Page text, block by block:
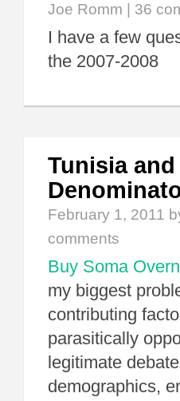
Joe Romm
36
I have a few
the 2007-2008
Tunisia
February 1, 2011
comments
Buy Soma
my biggest
contributing
parasitically
legitimate
demographics,